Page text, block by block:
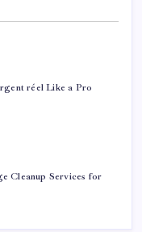
réel Like a Pro
Cleanup Services for